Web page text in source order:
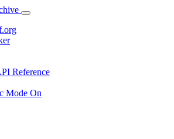
Reference
Mode On